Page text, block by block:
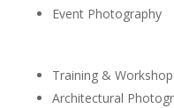
Event Photography
Training &
Architectural